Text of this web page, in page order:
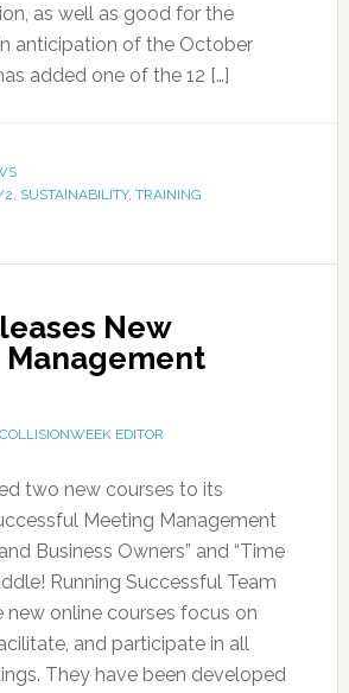
as well as good for the
anticipation of the October
added one of the 12 […]
2, SUSTAINABILITY, TRAINING
New
COLLISIONWEEK EDITOR
two new courses to its
Meeting Management
Business Owners” and “Time
Running Successful Team
new online courses focus on
and participate in all
They have been developed